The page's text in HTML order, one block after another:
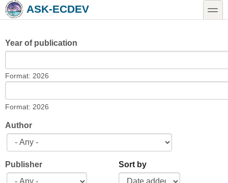
Skip to main content
Skip to searchASK-ECDEV toggle
Year of publication
Format: 2026
Format: 2026
Author
Publisher Sort by